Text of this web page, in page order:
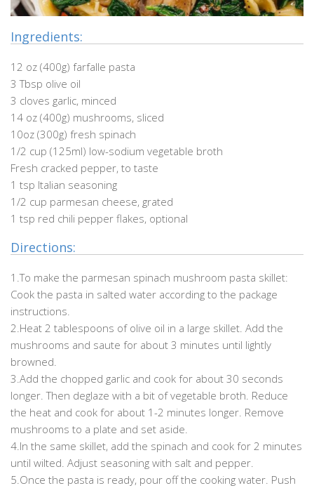
Ingredients:
12 oz (400g) farfalle pasta
3 Tbsp olive oil
3 cloves garlic, minced
14 oz (400g) mushrooms, sliced
10oz (300g) fresh spinach
1/2 cup (125ml) low-sodium vegetable broth
Fresh cracked pepper, to taste
1 tsp Italian seasoning
1/2 cup parmesan cheese, grated
1 tsp red chili pepper flakes, optional
Directions:
1.To make the parmesan spinach mushroom pasta skillet:
Cook the pasta in salted water according to the package
instructions.
2.Heat 2 tablespoons of olive oil in a large skillet. Add the
mushrooms and saute for about 3 minutes until lightly
browned.
3.Add the chopped garlic and cook for about 30 seconds
longer. Then deglaze with a bit of vegetable broth. Reduce
the heat and cook for about 1-2 minutes longer. Remove
mushrooms to a plate and set aside.
4.In the same skillet, add the spinach and cook for 2 minutes
until wilted. Adjust seasoning with salt and pepper.
5.Once the pasta is ready, pour off the cooking water. Push